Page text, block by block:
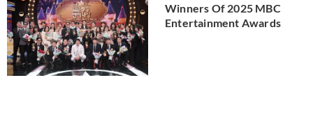
Winners Of 2025 MBC
Entertainment Awards